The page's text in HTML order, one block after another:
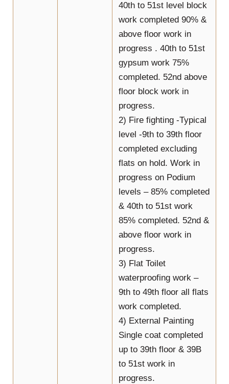
40th to 51st level block
work completed 90% &
above floor work in
progress . 40th to 51st
gypsum work 75%
completed. 52nd above
floor block work in
progress.
2) Fire fighting -Typical
level -9th to 39th floor
completed excluding
flats on hold. Work in
progress on Podium
levels – 85% completed
& 40th to 51st work
85% completed. 52nd &
above floor work in
progress.
3) Flat Toilet
waterproofing work –
9th to 49th floor all flats
work completed.
4) External Painting
Single coat completed
up to 39th floor & 39B
to 51st work in
progress.